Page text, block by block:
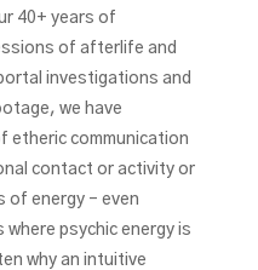
40+ years of
of afterlife and
investigations and
we have
etheric communication
contact or activity or
of energy – even
psychic energy is
why an intuitive